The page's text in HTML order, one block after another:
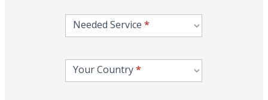
Needed Service*
Your Country*